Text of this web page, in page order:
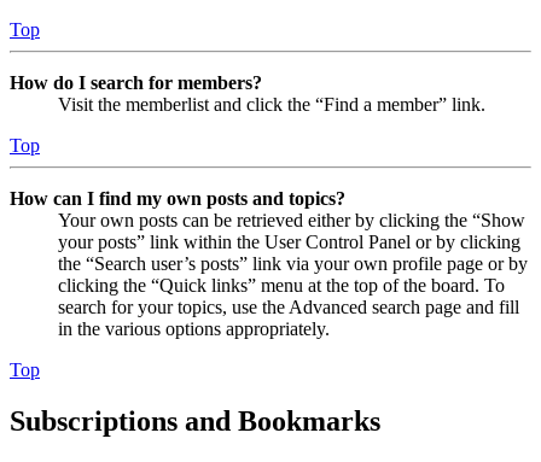
Top
How do I search for members?
Visit the memberlist and click the “Find a member” link.
Top
How can I find my own posts and topics?
Your own posts can be retrieved either by clicking the “Show
your posts” link within the User Control Panel or by clicking
the “Search user’s posts” link via your own profile page or by
clicking the “Quick links” menu at the top of the board. To
search for your topics, use the Advanced search page and fill
in the various options appropriately.
Top
Subscriptions and Bookmarks